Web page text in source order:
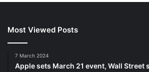
Most Viewed Posts
7 March 2024
Apple sets March 21 event, Wall Street